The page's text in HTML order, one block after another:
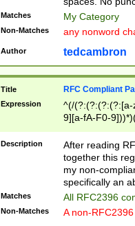
Matches My Category
Non-Matches any nonword
Author tedcambron
Title RFC Compliant
Expression
^(/(?:(?:(?:(?:[a-
9][a-fA-F0-
(?:%[a-fA-F0-
zA-Z0-9\\-
9]))*))*))*))$
Description
After reading
together this
my non-
specifically an
Matches All RFC2396
Non-Matches A non-